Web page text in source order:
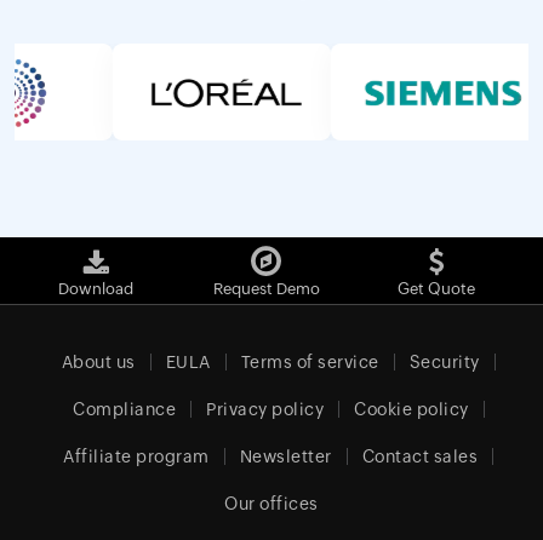
Download Request Demo Get Quote
About us EULA Terms of service Security
Compliance Privacy policy Cookie policy
Affiliate program Newsletter Contact sales
Our offices